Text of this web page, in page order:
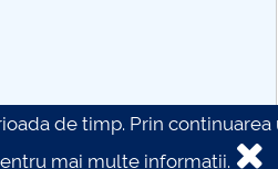
de timp. Prin
mai multe informatii.